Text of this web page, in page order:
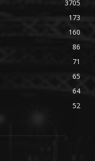
3705
173
160
86
71
65
64
52